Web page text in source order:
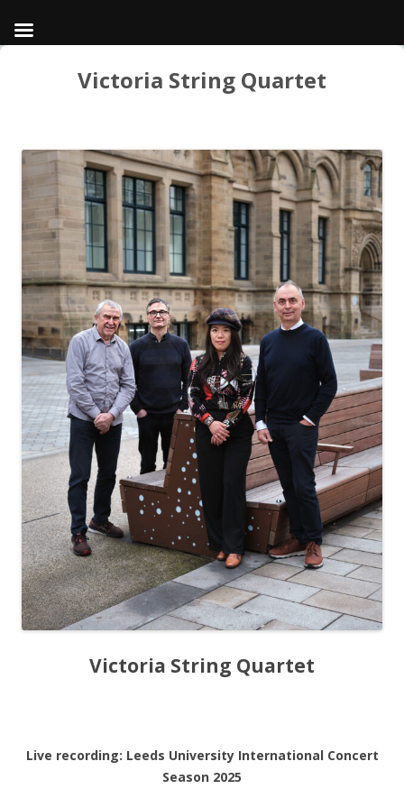
Victoria String Quartet
Victoria String Quartet
Live recording: Leeds University International Concert
Season 2025